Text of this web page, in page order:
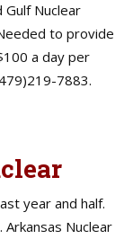
Nuclear
to provide
a day per
7883.
year and half.
Nuclear